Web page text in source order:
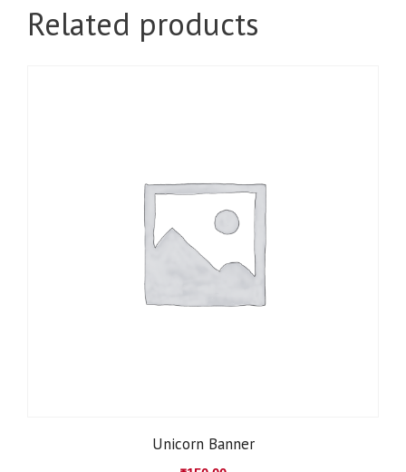
Related products
Unicorn Banner